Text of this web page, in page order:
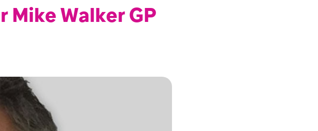
Mike Walker GP